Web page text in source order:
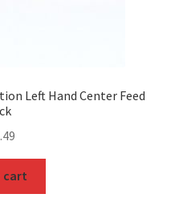
Left Hand Center Feed
cart